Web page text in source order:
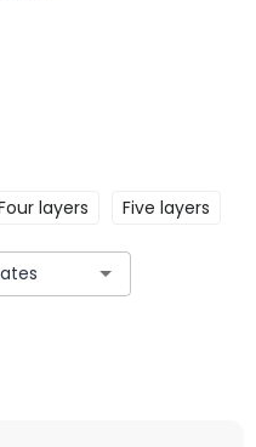
layers Five layers